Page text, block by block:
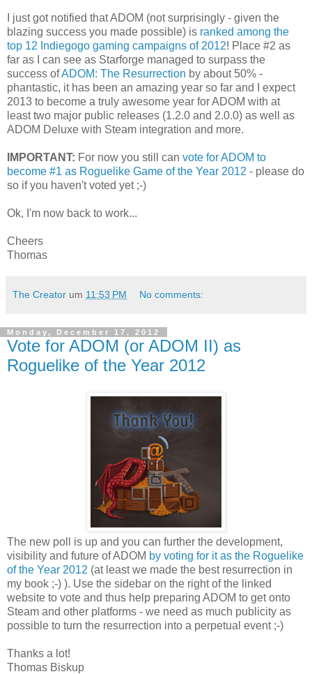
I just got notified that ADOM (not surprisingly - given the
blazing success you made possible) is ranked among the
top 12 Indiegogo gaming campaigns of 2012! Place #2 as
far as I can see as Starforge managed to surpass the
success ofADOM: The Resurrection by about 50% -
phantastic, it has been an amazing year so far and I expect
2013 to become a truly awesome year for ADOM with at
least two major public releases (1.2.0 and 2.0.0) as well as
ADOM Deluxe with Steam integration and more.
IMPORTANT: For now you still can vote for ADOM to
become #1 as Roguelike Game of the Year 2012 - please do
so if you haven't voted yet ;-)
Ok, I'm now back to work...
Cheers
Thomas
The Creator um 11:53 PM No comments:
Monday, December 17, 2012
Vote for ADOM (or ADOM II) as
Roguelike of the Year 2012
The new poll is up and you can further the development,
visibility and future of ADOM by voting for it as the Roguelike
of the Year 2012 (at least we made the best resurrection in
my book ;-) ). Use the sidebar on the right of the linked
website to vote and thus help preparing ADOM to get onto
Steam and other platforms - we need as much publicity as
possible to turn the resurrection into a perpetual event ;-)
Thanks a lot!
Thomas Biskup